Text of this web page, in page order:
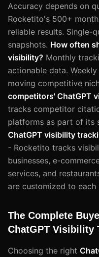
Accuracy depends on
Rocketito's 500+
reliable results. Single-
snapshots. How often
visibility? Monthly
actionable data.
moving competitive
competitors' ChatGPT
tracks competitor
platforms as part of its
ChatGPT visibility
- Rocketito tracks
businesses, e-
services, and
are customized to each
The Complete
ChatGPT Visibility
Choosing the right